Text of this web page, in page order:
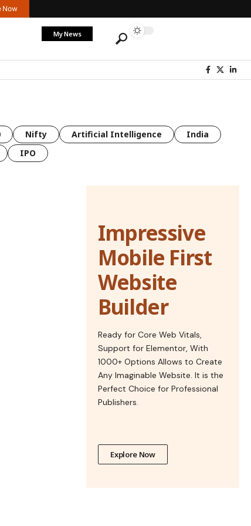
Now
My News
Nifty Artificial Intelligence
India
IPO
Impressive
Mobile First
Website
Builder
Ready for Core Web Vitals,
Support for Elementor, With
1000+ Options Allows to Create
Any Imaginable Website. It is the
Perfect Choice for Professional
Publishers.
Explore Now